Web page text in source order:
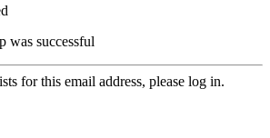
was successful
for this email address, please log in.